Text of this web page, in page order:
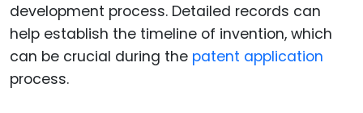
development process. Detailed records can
help establish the timeline of invention, which
can be crucial during the patent application
process.